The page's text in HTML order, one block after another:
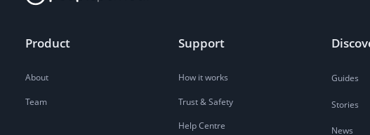
Product
About
Team
Support
How it works
Trust & Safety
Help Centre
Guides
Stories
News